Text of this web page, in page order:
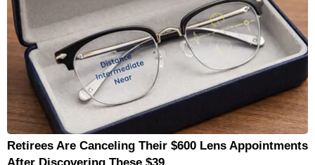
Retirees Are Canceling Their $600 Lens Appointments